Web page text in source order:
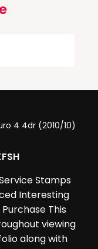
4 4dr (2010/10)
Stamps
Interesting
This
viewing
along with